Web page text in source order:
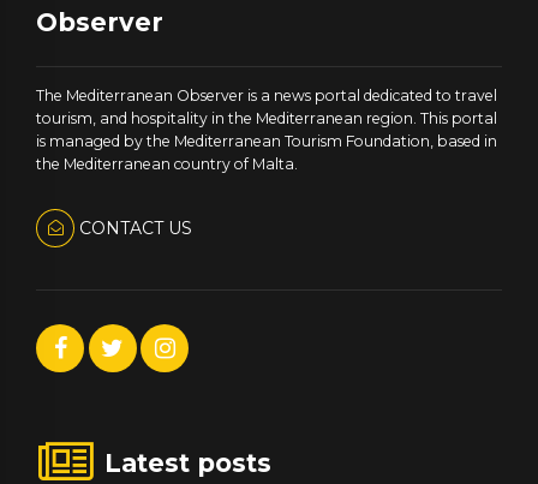
Observer
The Mediterranean Observer is a news portal dedicated to travel
tourism, and hospitality in the Mediterranean region. This portal
is managed by the Mediterranean Tourism Foundation, based in
the Mediterranean country of Malta.
CONTACT US
Latest posts